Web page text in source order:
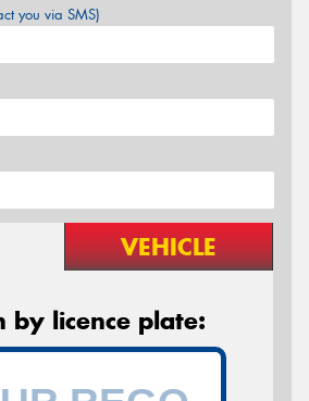
you via SMS)
VEHICLE
by licence plate: